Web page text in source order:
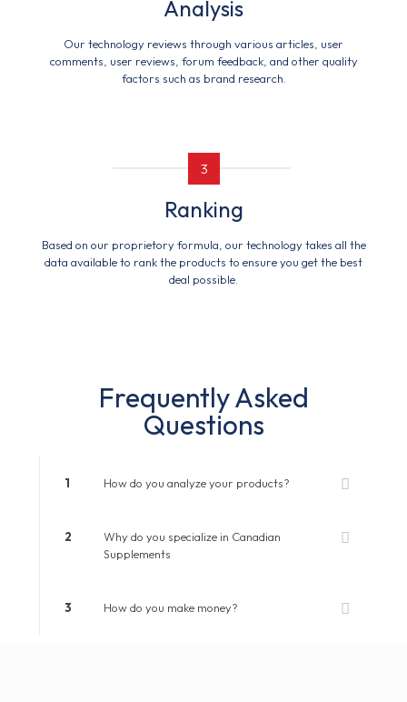
Analysis
Our technology reviews through various articles, user
comments, user reviews, forum feedback, and other quality
factors such as brand research.
3
Ranking
Based on our proprietory formula, our technology takes all the
data available to rank the products to ensure you get the best
deal possible.
Frequently Asked
Questions
1 How do you analyze your products?
2
Why do you specialize in Canadian
Supplements
3 How do you make money?